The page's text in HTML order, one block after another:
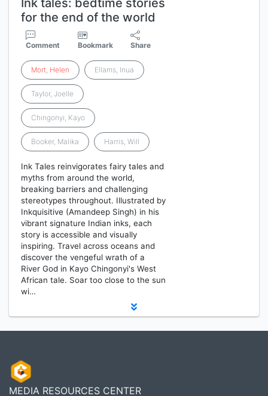
Ink tales: bedtime stories
for the end of the world
Comment Bookmark Share
Mort, Helen Ellams, Inua
Taylor, Joelle
Chingonyi, Kayo
Booker, Malika Harris, Will
Ink Tales reinvigorates fairy tales and
myths from around the world,
breaking barriers and challenging
stereotypes throughout. Illustrated by
Inkquisitive (Amandeep Singh) in his
vibrant signature Indian inks, each
story is accessible and visually
inspiring. Travel across oceans and
discover the vengeful wrath of a
River God in Kayo Chingonyi's West
African tale. Soar too close to the sun
wi…
MEDIA RESOURCES CENTER